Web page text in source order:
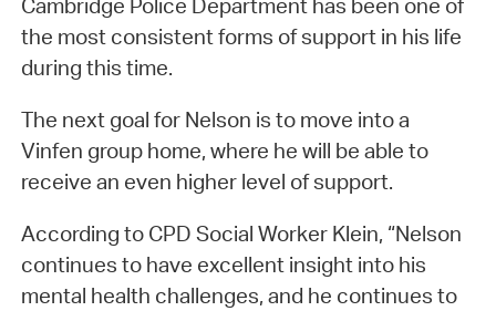
Cambridge Police Department has been one of
the most consistent forms of support in his life
during this time.
The next goal for Nelson is to move into a
Vinfen group home, where he will be able to
receive an even higher level of support.
According to CPD Social Worker Klein, “Nelson
continues to have excellent insight into his
mental health challenges, and he continues to